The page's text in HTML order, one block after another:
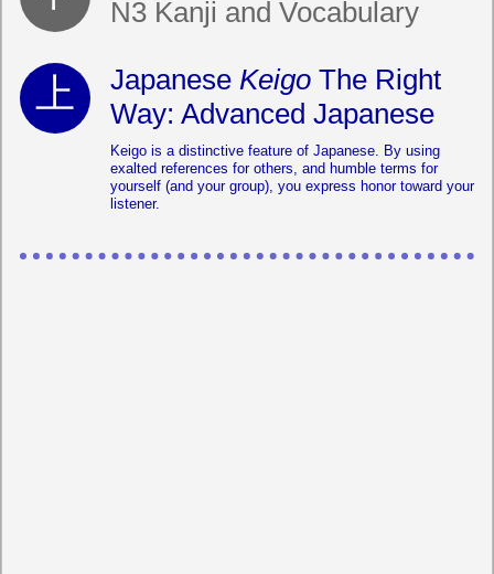
N3 Kanji and Vocabulary
Japanese Keigo The Right
Way: Advanced Japanese
Keigo is a distinctive feature of Japanese. By using
exalted references for others, and humble terms for
yourself (and your group), you express honor toward your
listener.